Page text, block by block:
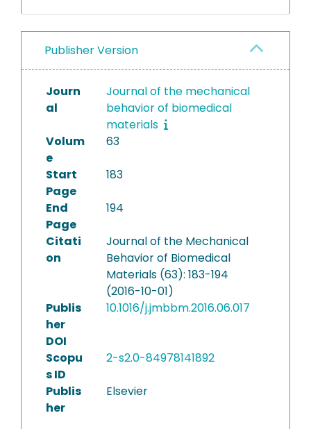
Publisher Version
Journ
al
Journal of the mechanical
behavior of biomedical
materials
Volum
e
63
Start
Page
183
End
Page
194
Citati
on
Journal of the Mechanical
Behavior of Biomedical
Materials (63): 183-194
(2016-10-01)
Publis
her
DOI
10.1016/j.jmbbm.2016.06.017
Scopu
s ID
2-s2.0-84978141892
Publis
her
Elsevier